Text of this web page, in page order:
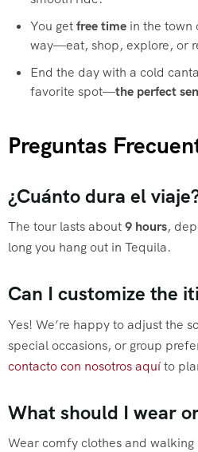
You getfree time in the town
way—eat, shop, explore, or
End the day with a cold
favorite spot—the perfect
Preguntas
¿Cuánto dura el
The tour lasts about9 hours,
long you hang out in Tequila.
Can I customize the
Yes! We’re happy to adjust the
special occasions, or group
contacto con nosotros aquíto
What should I wear
Wear comfy clothes and walking